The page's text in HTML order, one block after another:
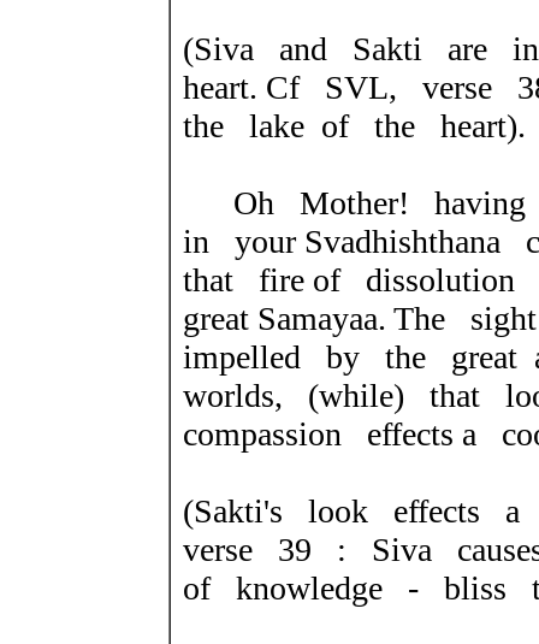
(Siva and Sakti are
heart. Cf SVL, verse
the lake of the heart).
Oh Mother! having
in your
that fire of
great Samayaa. The
impelled by the
worlds, (while) that
compassion effects a
(Sakti's look effects a
verse 39 : Siva
of knowledge - bliss